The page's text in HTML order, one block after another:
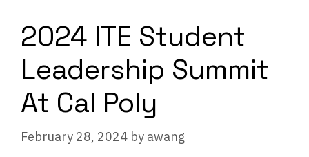
2024 ITE Student
Leadership Summit
At Cal Poly
February 28, 2024 by awang